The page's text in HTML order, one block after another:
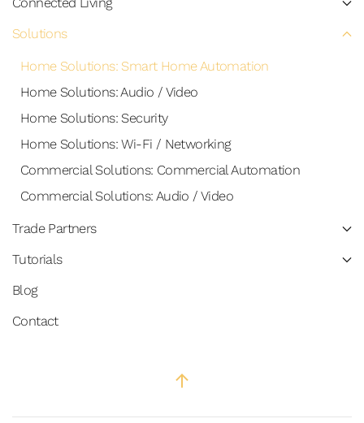
Solutions
Home Solutions: Smart Home Automation
Home Solutions: Audio / Video
Home Solutions: Security
Home Solutions: Wi-Fi / Networking
Commercial Solutions: Commercial Automation
Commercial Solutions: Audio / Video
Trade Partners
Tutorials
Blog
Contact